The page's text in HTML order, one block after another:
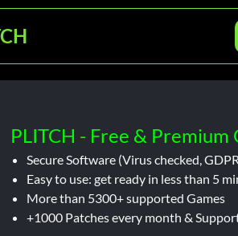
PLITCH - Free & Premium
Secure Software (Virus checked,
Easy to use: get ready in less than 5
More than 5300+ supported Games
+1000 Patches every month &